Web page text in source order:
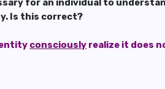
Is this correct?
consciously realize it does